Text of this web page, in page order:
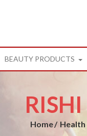
BEAUTY PRODUCTS
Home Health